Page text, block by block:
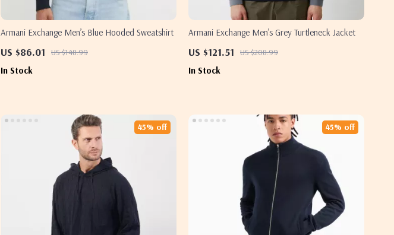
Armani Exchange Men’s Blue Hooded Sweatshirt
US $86.01 US $148.99
In Stock
Armani Exchange Men’s Grey Turtleneck Jacket
US $121.51 US $208.99
In Stock
45% off 45% off